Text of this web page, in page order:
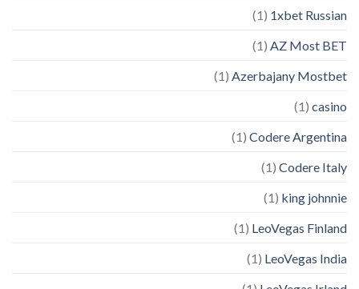
1xbet Russian
(1)
AZ Most BET
(1)
Azerbajany Mostbet
(1)
casino
(1)
Codere Argentina
(1)
Codere Italy
(1)
king johnnie
(1)
LeoVegas Finland
(1)
LeoVegas India
(1)